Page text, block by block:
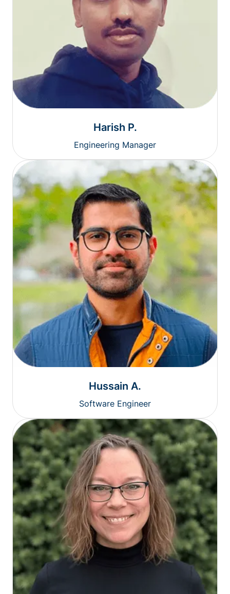
Harish P.
Engineering Manager
Hussain A.
Software Engineer